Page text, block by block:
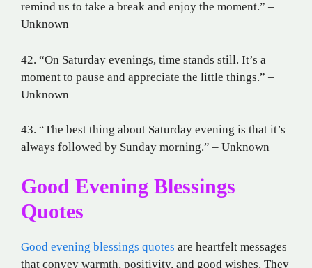
remind us to take a break and enjoy the moment.” –
Unknown
42. “On Saturday evenings, time stands still. It’s a
moment to pause and appreciate the little things.” –
Unknown
43. “The best thing about Saturday evening is that it’s
always followed by Sunday morning.” – Unknown
Good Evening Blessings
Quotes
Good evening blessings quotes are heartfelt messages
that convey warmth, positivity, and good wishes. They